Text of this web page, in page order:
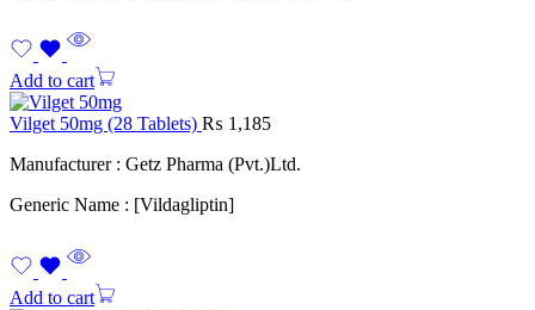
Add to cart
Vilget 50mg (28 Tablets) ₨ 1,185
Manufacturer : Getz Pharma (Pvt.)Ltd.
Generic Name : [Vildagliptin]
Add to cart